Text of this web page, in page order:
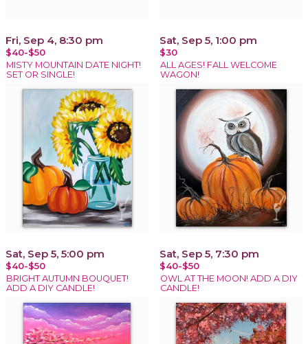
Fri, Sep 4, 8:30 pm
$40-$50
MISTY MOUNTAIN DATE NIGHT!
SET OR SINGLE!
Sat, Sep 5, 1:00 pm
$30
ALL AGES! FALL WELCOME
WAGON!
Sat, Sep 5, 5:00 pm
$40-$50
BRIGHT AUTUMN BOUQUET!
ADD A DIY CANDLE!
Sat, Sep 5, 7:30 pm
$40-$50
OWL AT THE MOON! ADD A DIY
CANDLE!